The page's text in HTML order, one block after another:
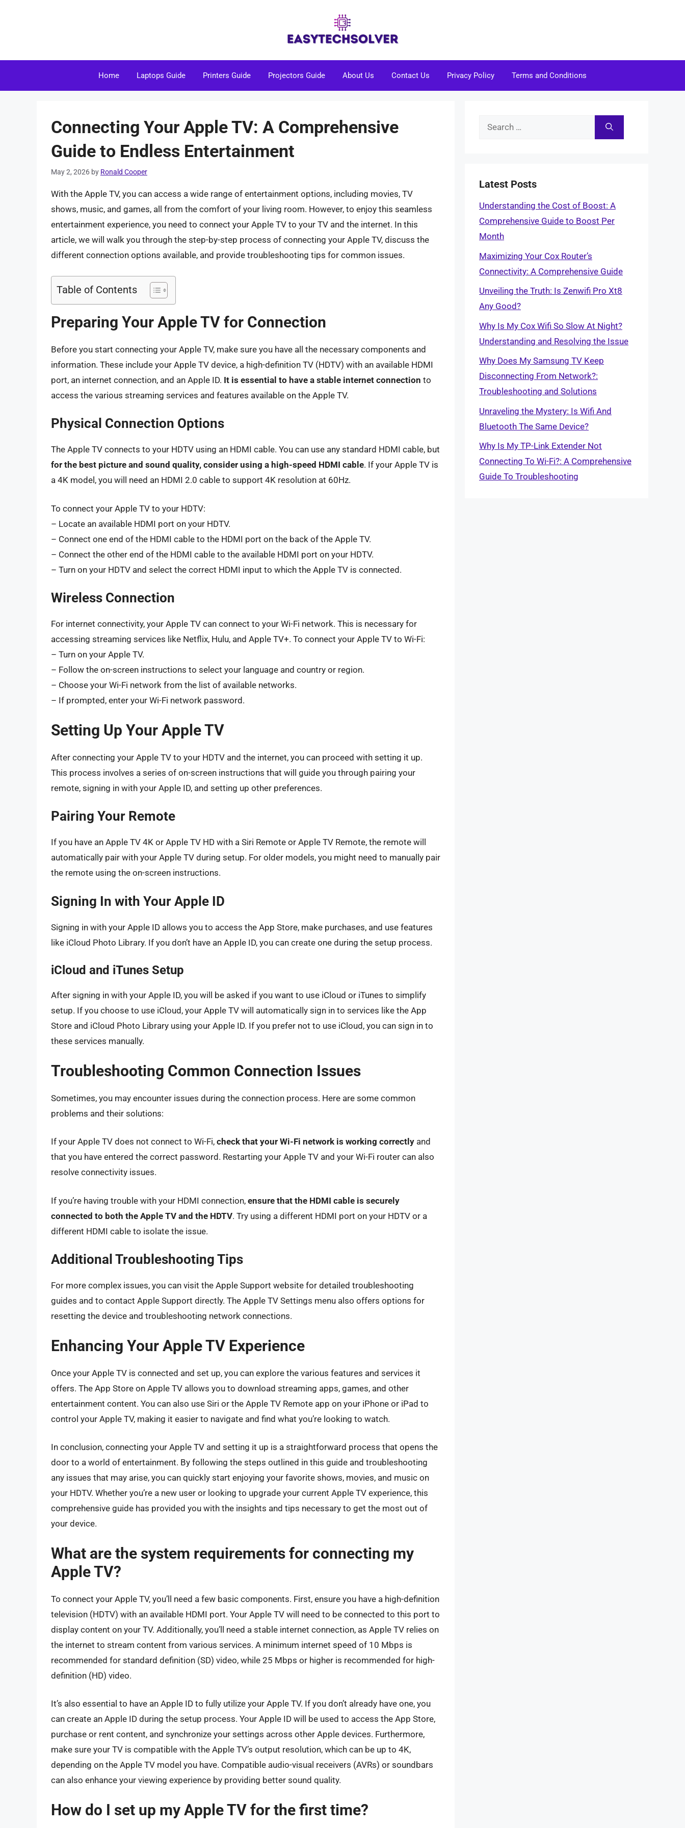
Home Laptops Guide Printers Guide Projectors Guide About Us Contact Us Privacy Policy Terms and Conditions
Connecting Your Apple TV: A Comprehensive
Guide to Endless Entertainment
May 2, 2026 by Ronald Cooper
With the Apple TV, you can access a wide range of entertainment options, including movies, TV
shows, music, and games, all from the comfort of your living room. However, to enjoy this seamless
entertainment experience, you need to connect your Apple TV to your TV and the internet. In this
article, we will walk you through the step-by-step process of connecting your Apple TV, discuss the
different connection options available, and provide troubleshooting tips for common issues.
Table of Contents
Preparing Your Apple TV for Connection
Before you start connecting your Apple TV, make sure you have all the necessary components and
information. These include your Apple TV device, a high-definition TV (HDTV) with an available HDMI
port, an internet connection, and an Apple ID. It is essential to have a stable internet connection to
access the various streaming services and features available on the Apple TV.
Physical Connection Options
The Apple TV connects to your HDTV using an HDMI cable. You can use any standard HDMI cable, but
for the best picture and sound quality, consider using a high-speed HDMI cable. If your Apple TV is
a 4K model, you will need an HDMI 2.0 cable to support 4K resolution at 60Hz.
To connect your Apple TV to your HDTV:
– Locate an available HDMI port on your HDTV.
– Connect one end of the HDMI cable to the HDMI port on the back of the Apple TV.
– Connect the other end of the HDMI cable to the available HDMI port on your HDTV.
– Turn on your HDTV and select the correct HDMI input to which the Apple TV is connected.
Wireless Connection
For internet connectivity, your Apple TV can connect to your Wi-Fi network. This is necessary for
accessing streaming services like Netflix, Hulu, and Apple TV+. To connect your Apple TV to Wi-Fi:
– Turn on your Apple TV.
– Follow the on-screen instructions to select your language and country or region.
– Choose your Wi-Fi network from the list of available networks.
– If prompted, enter your Wi-Fi network password.
Setting Up Your Apple TV
After connecting your Apple TV to your HDTV and the internet, you can proceed with setting it up.
This process involves a series of on-screen instructions that will guide you through pairing your
remote, signing in with your Apple ID, and setting up other preferences.
Pairing Your Remote
If you have an Apple TV 4K or Apple TV HD with a Siri Remote or Apple TV Remote, the remote will
automatically pair with your Apple TV during setup. For older models, you might need to manually pair
the remote using the on-screen instructions.
Signing In with Your Apple ID
Signing in with your Apple ID allows you to access the App Store, make purchases, and use features
like iCloud Photo Library. If you don’t have an Apple ID, you can create one during the setup process.
iCloud and iTunes Setup
After signing in with your Apple ID, you will be asked if you want to use iCloud or iTunes to simplify
setup. If you choose to use iCloud, your Apple TV will automatically sign in to services like the App
Store and iCloud Photo Library using your Apple ID. If you prefer not to use iCloud, you can sign in to
these services manually.
Troubleshooting Common Connection Issues
Sometimes, you may encounter issues during the connection process. Here are some common
problems and their solutions:
If your Apple TV does not connect to Wi-Fi, check that your Wi-Fi network is working correctly and
that you have entered the correct password. Restarting your Apple TV and your Wi-Fi router can also
resolve connectivity issues.
If you’re having trouble with your HDMI connection, ensure that the HDMI cable is securely
connected to both the Apple TV and the HDTV. Try using a different HDMI port on your HDTV or a
different HDMI cable to isolate the issue.
Additional Troubleshooting Tips
For more complex issues, you can visit the Apple Support website for detailed troubleshooting
guides and to contact Apple Support directly. The Apple TV Settings menu also offers options for
resetting the device and troubleshooting network connections.
Enhancing Your Apple TV Experience
Once your Apple TV is connected and set up, you can explore the various features and services it
offers. The App Store on Apple TV allows you to download streaming apps, games, and other
entertainment content. You can also use Siri or the Apple TV Remote app on your iPhone or iPad to
control your Apple TV, making it easier to navigate and find what you’re looking to watch.
In conclusion, connecting your Apple TV and setting it up is a straightforward process that opens the
door to a world of entertainment. By following the steps outlined in this guide and troubleshooting
any issues that may arise, you can quickly start enjoying your favorite shows, movies, and music on
your HDTV. Whether you’re a new user or looking to upgrade your current Apple TV experience, this
comprehensive guide has provided you with the insights and tips necessary to get the most out of
your device.
What are the system requirements for connecting my
Apple TV?
To connect your Apple TV, you’ll need a few basic components. First, ensure you have a high-definition
television (HDTV) with an available HDMI port. Your Apple TV will need to be connected to this port to
display content on your TV. Additionally, you’ll need a stable internet connection, as Apple TV relies on
the internet to stream content from various services. A minimum internet speed of 10 Mbps is
recommended for standard definition (SD) video, while 25 Mbps or higher is recommended for high-
definition (HD) video.
It’s also essential to have an Apple ID to fully utilize your Apple TV. If you don’t already have one, you
can create an Apple ID during the setup process. Your Apple ID will be used to access the App Store,
purchase or rent content, and synchronize your settings across other Apple devices. Furthermore,
make sure your TV is compatible with the Apple TV’s output resolution, which can be up to 4K,
depending on the Apple TV model you have. Compatible audio-visual receivers (AVRs) or soundbars
can also enhance your viewing experience by providing better sound quality.
How do I set up my Apple TV for the first time?
Search
Latest Posts
Understanding the Cost of Boost: A
Comprehensive Guide to Boost Per
Month
Maximizing Your Cox Router’s
Connectivity: A Comprehensive Guide
Unveiling the Truth: Is Zenwifi Pro Xt8
Any Good?
Why Is My Cox Wifi So Slow At Night?
Understanding and Resolving the Issue
Why Does My Samsung TV Keep
Disconnecting From Network?:
Troubleshooting and Solutions
Unraveling the Mystery: Is Wifi And
Bluetooth The Same Device?
Why Is My TP-Link Extender Not
Connecting To Wi-Fi?: A Comprehensive
Guide To Troubleshooting